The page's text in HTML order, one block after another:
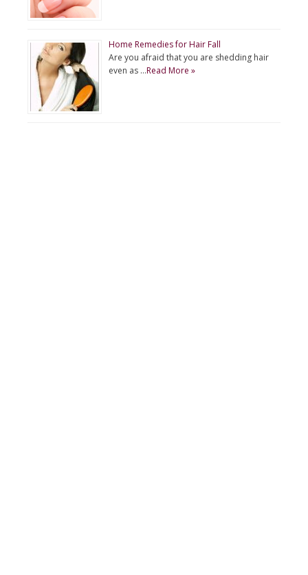
Home Remedies for Hair Fall
Are you afraid that you are shedding hair
even as …Read More »